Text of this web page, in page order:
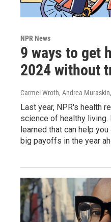
NPR News
9 ways to get
2024 without
Carmel Wroth, Andrea Muraskin
Last year, NPR's health
science of healthy living.
learned that can help
big payoffs in the year